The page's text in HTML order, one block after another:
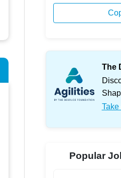
The
Take
Popular